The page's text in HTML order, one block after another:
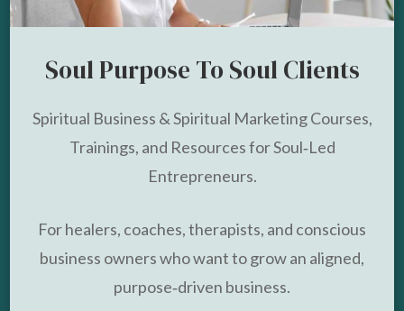
Soul Purpose To Soul Clients
Spiritual Business & Spiritual Marketing Courses,
Trainings, and Resources for Soul‑Led
Entrepreneurs.
For healers, coaches, therapists, and conscious
business owners who want to grow an aligned,
purpose‑driven business.